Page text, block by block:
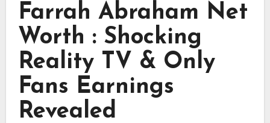
Farrah Abraham Net
Worth : Shocking
Reality TV & Only
Fans Earnings
Revealed